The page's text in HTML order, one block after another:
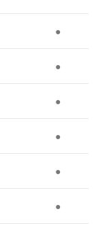
●
●
●
●
●
●